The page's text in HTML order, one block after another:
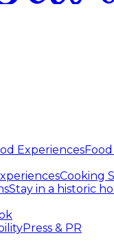
Experiences
Cooking
Stay in a historic
Press & PR